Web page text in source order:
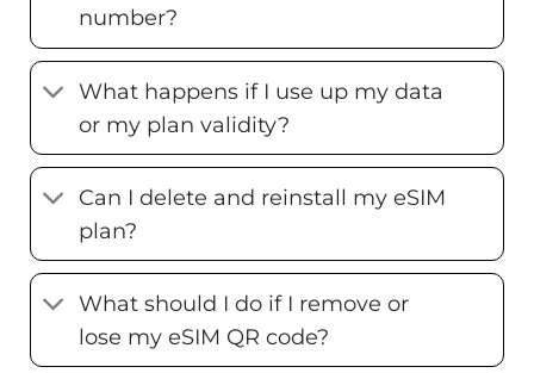
number?
What happens if I use up my data
or my plan validity?
Can I delete and reinstall my eSIM
plan?
What should I do if I remove or
lose my eSIM QR code?